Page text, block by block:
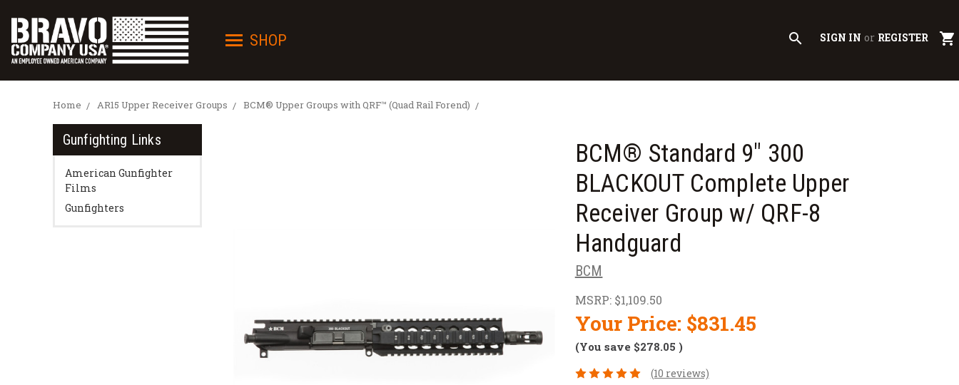
SHOP search SIGN IN or REGISTER shopping_cart
Home AR15 Upper Receiver Groups BCM® Upper Groups with QRF™ (Quad Rail Forend)
Gunfighting Links
American Gunfighter
Films
Gunfighters
BCM® Standard 9" 300
BLACKOUT Complete Upper
Receiver Group w/ QRF-8
Handguard
BCM
MSRP: $1,109.50
Your Price: $831.45
(You save $278.05 )
(10 reviews)